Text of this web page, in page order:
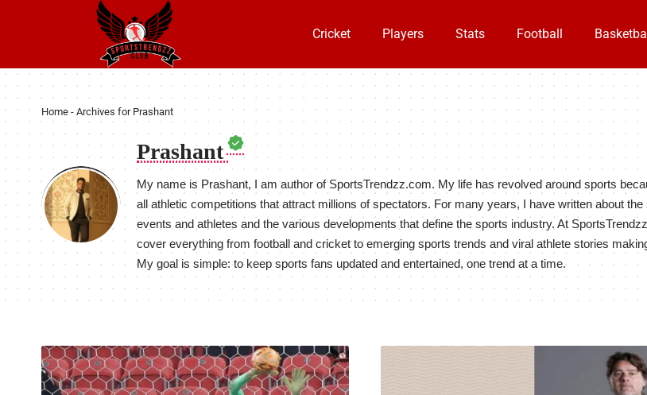
Cricket Players Stats Football
Home - Archives for Prashant
Prashant
My name is Prashant, I am author of SportsTrendzz.com. My life has revolved around sports
all athletic competitions that attract millions of spectators. For many years, I have written about the
events and athletes and the various developments that define the sports industry. At
cover everything from football and cricket to emerging sports trends and viral athlete stories
My goal is simple: to keep sports fans updated and entertained, one trend at a time.